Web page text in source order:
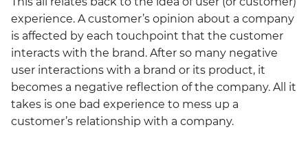
experience. A customer’s opinion about a company
is affected by each touchpoint that the customer
interacts with the brand. After so many negative
user interactions with a brand or its product, it
becomes a negative reflection of the company. All it
takes is one bad experience to mess up a
customer’s relationship with a company.